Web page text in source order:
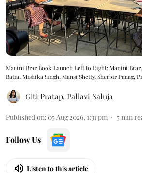
Manini Brar Book Launch Left to Right: Manini
Batra, Mishika Singh, Mansi Shetty, Sherbir Panag,
Giti Pratap,Pallavi Saluja
Published on: 05 Aug 2026, 1:31 pm 5min
Follow Us
Listen to this article